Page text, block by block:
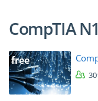
CompTIA
free